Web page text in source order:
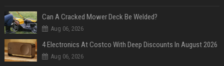
Can A Cracked Mower Deck Be Welded?
Aug 06, 2026
4 Electronics At Costco With Deep Discounts In August 2026
Aug 06, 2026